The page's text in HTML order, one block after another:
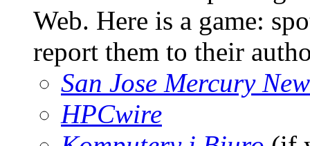
Web. Here is a game:
report them to their
San Jose Mercury
HPCwire